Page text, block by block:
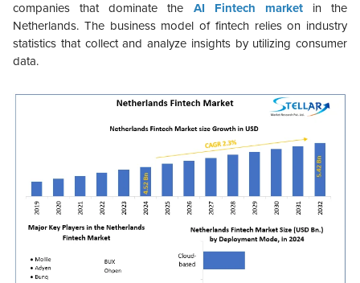
companies that dominate the AI Fintech market in the
Netherlands. The business model of fintech relies on industry
statistics that collect and analyze insights by utilizing consumer
data.